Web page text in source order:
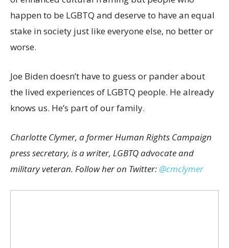
happen to be LGBTQ and deserve to have an equal
stake in society just like everyone else, no better or
worse.
Joe Biden doesn’t have to guess or pander about
the lived experiences of LGBTQ people. He already
knows us. He’s part of our family.
Charlotte Clymer, a former Human Rights Campaign
press secretary, is a writer, LGBTQ advocate and
military veteran. Follow her on Twitter: @cmclymer